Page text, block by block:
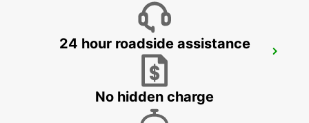
24 hour roadside assistance
No hidden charge